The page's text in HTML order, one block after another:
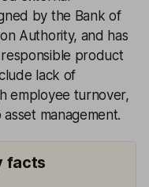
by the Bank of
Authority, and has
product
lack of
employee turnover,
management.
facts